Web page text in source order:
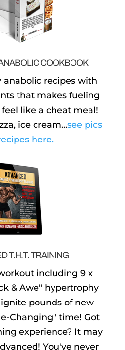
COOKBOOK
anabolic recipes with
that makes fueling
like a cheat meal!
ice cream...see pics
here.
T.H.T. TRAINING
including 9 x
& Awe" hypertrophy
pounds of new
Changing" time! Got
experience? It may
You've never